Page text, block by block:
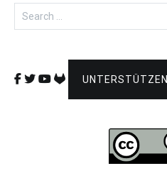
Search
for:
UNTERSTÜTZEN